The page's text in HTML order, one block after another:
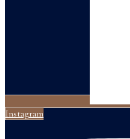
Instagram